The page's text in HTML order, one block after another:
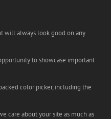
will always look good on any
to showcase important
color picker, including the
care about your site as much as